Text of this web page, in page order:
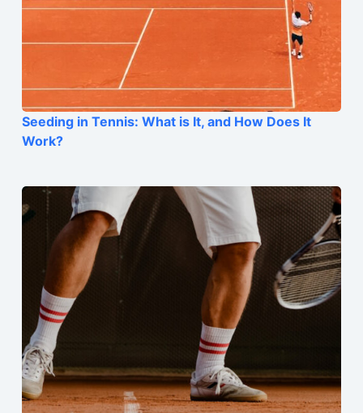
Seeding in Tennis: What is It, and How Does It
Work?